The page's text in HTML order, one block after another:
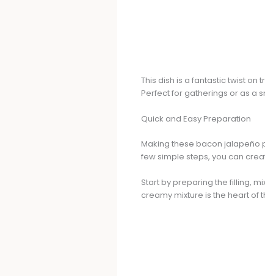
This dish is a fantastic twist
Perfect for gatherings or as a
Quick and Easy Preparation
Making these bacon jalapeño
few simple steps, you can
Start by preparing the filling,
creamy mixture is the heart of